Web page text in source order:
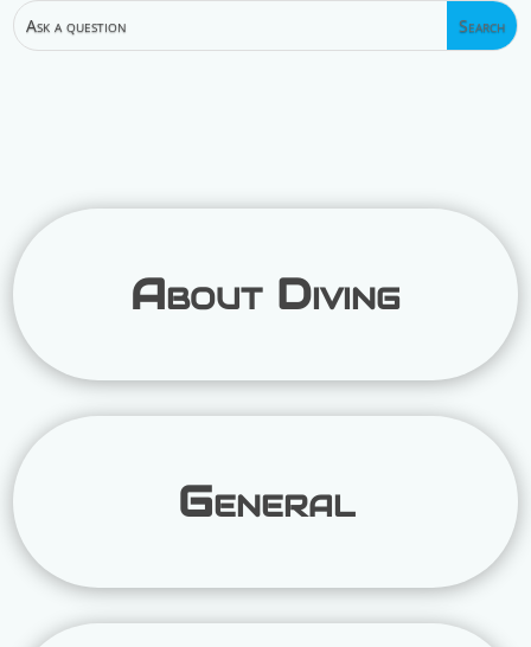
About Diving
General